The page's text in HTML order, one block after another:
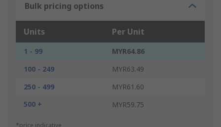
Bulk pricing options
Units Per Unit
1 - 99
MYR64.86
100 - 249
MYR63.49
250 - 499
MYR61.60
500 +
MYR59.75